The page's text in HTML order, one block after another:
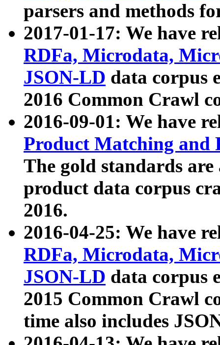
parsers and methods
2017-01-17: We have
RDFa, Microdata,
JSON-LD data corpus
2016 Common Crawl
2016-09-01: We have
Product Matching and
The gold standards
product data corpus
2016.
2016-04-25: We have
RDFa, Microdata,
JSON-LD data corpus
2015 Common Crawl
time also includes